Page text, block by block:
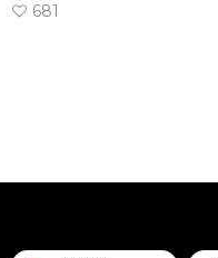
681